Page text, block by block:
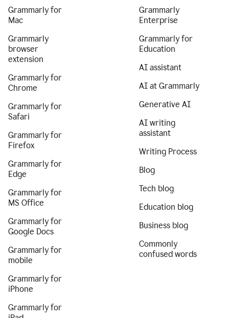
Grammarly for
Mac
Grammarly
browser
extension
Grammarly for
Chrome
Grammarly for
Safari
Grammarly for
Firefox
Grammarly for
Edge
Grammarly for
MS Office
Grammarly for
Google Docs
Grammarly for
mobile
Grammarly for
iPhone
Grammarly for
Grammarly
Enterprise
Grammarly for
Education
AI assistant
AI at Grammarly
Generative AI
AI writing
assistant
Writing Process
Blog
Tech blog
Education blog
Business blog
Commonly
confused words